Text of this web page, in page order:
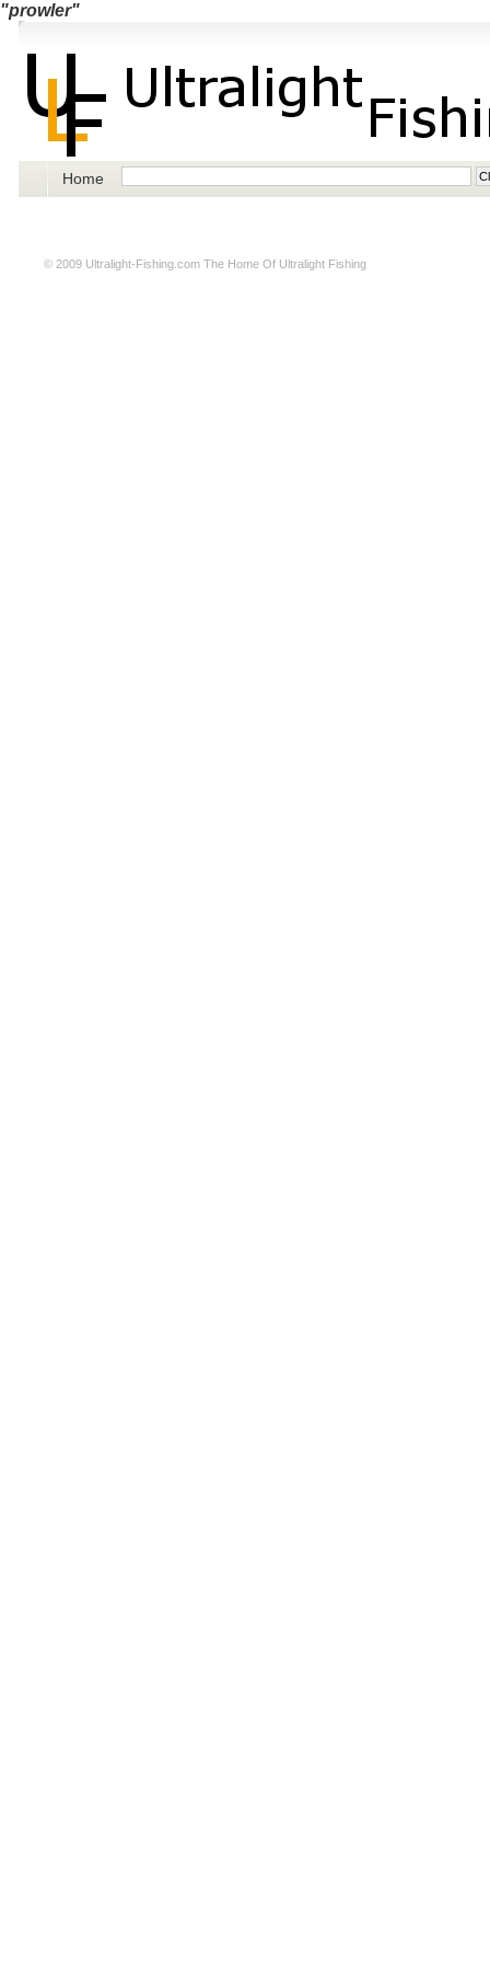
"prowler"
Home
© 2009 Ultralight-Fishing.com The Home Of Ultralight Fishing